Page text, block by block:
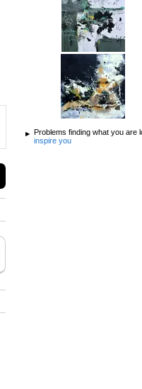
Problems finding what you are
inspire you